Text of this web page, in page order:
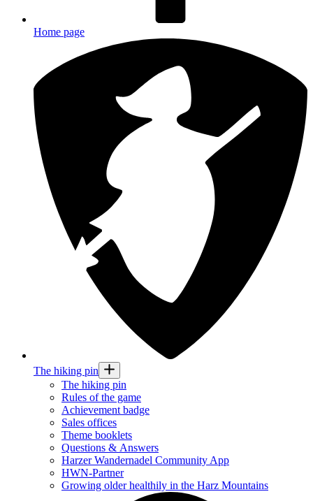
Home page
The hiking pin
The hiking pin
Rules of the game
Achievement badge
Sales offices
Theme booklets
Questions & Answers
Harzer Wandernadel Community App
HWN-Partner
Growing older healthily in the Harz Mountains